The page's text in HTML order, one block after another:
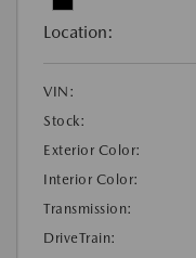
Location:
VIN:
Stock:
Exterior Color:
Interior Color:
Transmission:
DriveTrain: